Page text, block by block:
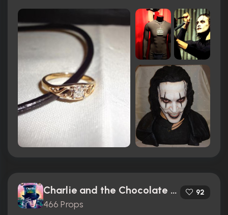
Charlie and the Chocolate Factory (2005)
466 Props
92